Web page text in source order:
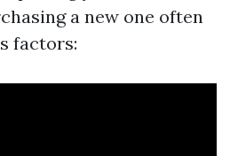
a new one often
factors: